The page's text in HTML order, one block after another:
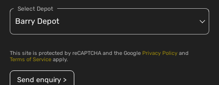
Select Depot
This site is protected by reCAPTCHA and the Google Privacy Policy and
Terms of Service apply.
Send enquiry >